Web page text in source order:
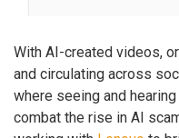
With AI-created videos,
and circulating across
where seeing and
combat the rise in AI